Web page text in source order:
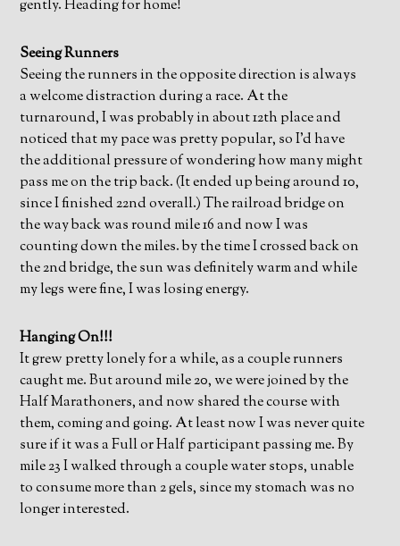
gently. Heading for home!
Seeing Runners
Seeing the runners in the opposite direction is always
a welcome distraction during a race. At the
turnaround, I was probably in about 12th place and
noticed that my pace was pretty popular, so I’d have
the additional pressure of wondering how many might
pass me on the trip back. (It ended up being around 10,
since I finished 22nd overall.) The railroad bridge on
the way back was round mile 16 and now I was
counting down the miles. by the time I crossed back on
the 2nd bridge, the sun was definitely warm and while
my legs were fine, I was losing energy.
Hanging On!!!
It grew pretty lonely for a while, as a couple runners
caught me. But around mile 20, we were joined by the
Half Marathoners, and now shared the course with
them, coming and going. At least now I was never quite
sure if it was a Full or Half participant passing me. By
mile 23 I walked through a couple water stops, unable
to consume more than 2 gels, since my stomach was no
longer interested.